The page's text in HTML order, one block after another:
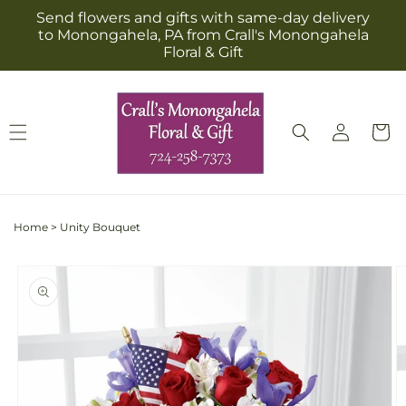
Skip to
content
Send flowers and gifts with same-day delivery
to Monongahela, PA from Crall's Monongahela
Floral & Gift
Log
in
Cart
Home > Unity Bouquet
Skip to
product
information